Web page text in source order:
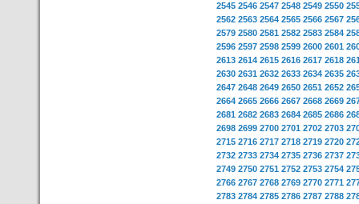
2545 2546 2547 2548 2549 2550
2562 2563 2564 2565 2566 2567
2579 2580 2581 2582 2583 2584
2596 2597 2598 2599 2600 2601
2613 2614 2615 2616 2617 2618
2630 2631 2632 2633 2634 2635
2647 2648 2649 2650 2651 2652
2664 2665 2666 2667 2668 2669
2681 2682 2683 2684 2685 2686
2698 2699 2700 2701 2702 2703
2715 2716 2717 2718 2719 2720
2732 2733 2734 2735 2736 2737
2749 2750 2751 2752 2753 2754
2766 2767 2768 2769 2770 2771
2783 2784 2785 2786 2787 2788